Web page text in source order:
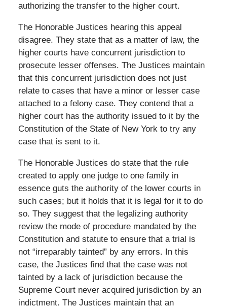
authorizing the transfer to the higher court.
The Honorable Justices hearing this appeal
disagree. They state that as a matter of law, the
higher courts have concurrent jurisdiction to
prosecute lesser offenses. The Justices maintain
that this concurrent jurisdiction does not just
relate to cases that have a minor or lesser case
attached to a felony case. They contend that a
higher court has the authority issued to it by the
Constitution of the State of New York to try any
case that is sent to it.
The Honorable Justices do state that the rule
created to apply one judge to one family in
essence guts the authority of the lower courts in
such cases; but it holds that it is legal for it to do
so. They suggest that the legalizing authority
review the mode of procedure mandated by the
Constitution and statute to ensure that a trial is
not “irreparably tainted” by any errors. In this
case, the Justices find that the case was not
tainted by a lack of jurisdiction because the
Supreme Court never acquired jurisdiction by an
indictment. The Justices maintain that an